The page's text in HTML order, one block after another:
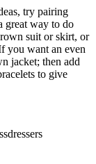
try pairing
great way to do
suit or skirt, or
you want an even
jacket; then add
to give